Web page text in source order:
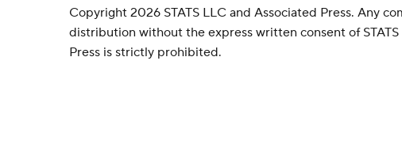
Copyright 2026 STATS LLC and Associated Press. Any
distribution without the express written consent of STATS
Press is strictly prohibited.